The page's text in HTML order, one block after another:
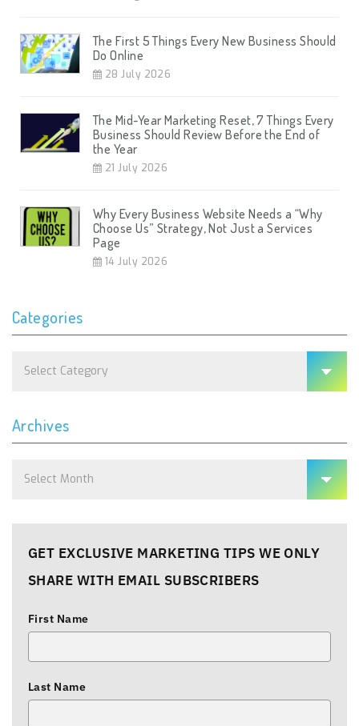
The First 5 Things Every New Business Should
Do Online
28 July 2026
The Mid-Year Marketing Reset, 7 Things Every
Business Should Review Before the End of
the Year
21 July 2026
Why Every Business Website Needs a “Why
Choose Us” Strategy, Not Just a Services
Page
14 July 2026
Categories
Archives
GET EXCLUSIVE MARKETING TIPS WE ONLY
SHARE WITH EMAIL SUBSCRIBERS
First Name
Last Name